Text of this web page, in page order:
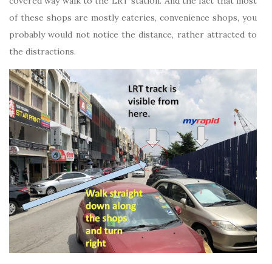
of these shops are mostly eateries, convenience shops, you
probably would not notice the distance, rather attracted to
the distractions.